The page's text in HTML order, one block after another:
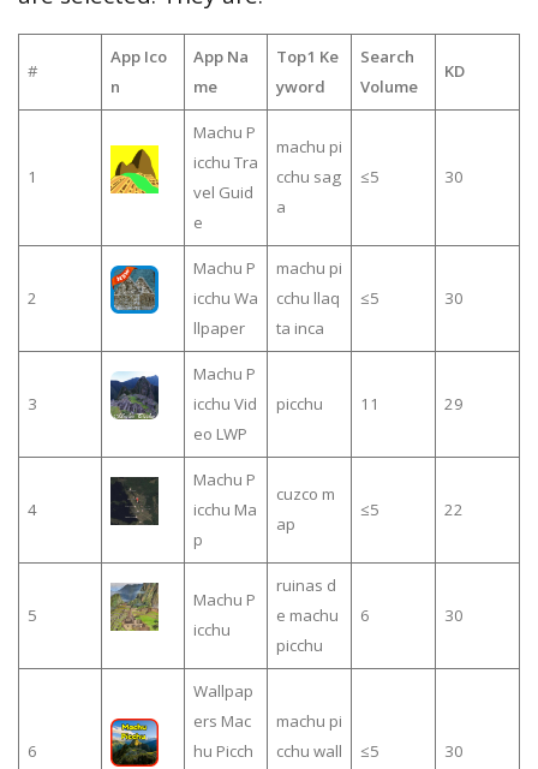
#
App Ico
n
App Na
me
Top1 Ke
yword
Search
Volume
KD
1
Machu P
icchu Tra
vel Guid
e
machu pi
cchu sag
a
≤5 30
2
Machu P
icchu Wa
llpaper
machu pi
cchu llaq
ta inca
≤5 30
3
Machu P
icchu Vid
eo LWP
picchu 11 29
4
Machu P
icchu Ma
p
cuzco m
ap
≤5 22
5
Machu P
icchu
ruinas d
e machu
picchu
6 30
6
Wallpap
ers Mac
hu Picch
machu pi
cchu wall
≤5 30